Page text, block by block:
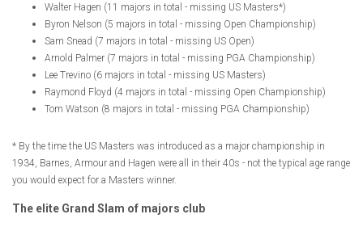
Walter Hagen (11 majors in total - missing US Masters*)
Byron Nelson (5 majors in total - missing Open Championship)
Sam Snead (7 majors in total - missing US Open)
Arnold Palmer (7 majors in total - missing PGA Championship)
Lee Trevino (6 majors in total - missing US Masters)
Raymond Floyd (4 majors in total - missing Open Championship)
Tom Watson (8 majors in total - missing PGA Championship)
* By the time the US Masters was introduced as a major championship in
1934, Barnes, Armour and Hagen were all in their 40s - not the typical age range
you would expect for a Masters winner.
The elite Grand Slam of majors club